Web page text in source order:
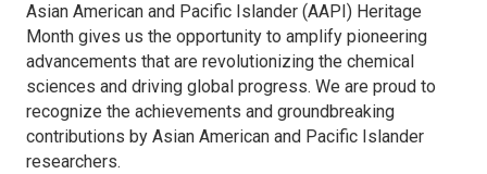
Asian American and Pacific Islander (AAPI) Heritage
Month gives us the opportunity to amplify pioneering
advancements that are revolutionizing the chemical
sciences and driving global progress. We are proud to
recognize the achievements and groundbreaking
contributions by Asian American and Pacific Islander
researchers.